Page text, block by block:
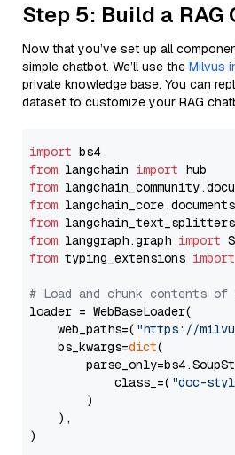
Step 5: Build a RAG
Now that you’ve set up all
simple chatbot. We’ll use the Milvus
private knowledge base. You can
dataset to customize your RAG
import
from langchain import
from
from langchain_core.documents
from langchain_text_splitters
from langgraph.graph import
from typing_extensions import
# Load and chunk contents
loader = WebBaseLoader(
    web_paths=(
"https://
    bs_kwargs=
dict(
            class_=(
"doc-
        )
    ),
)